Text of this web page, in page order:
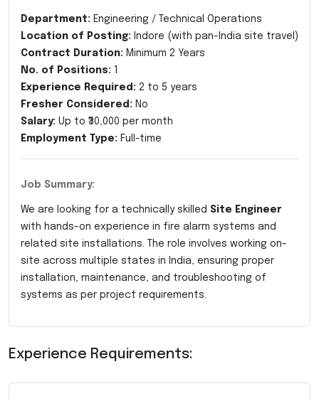
Department: Engineering / Technical Operations
Location of Posting: Indore (with pan-India site travel)
Contract Duration: Minimum 2 Years
No. of Positions: 1
Experience Required: 2 to 5 years
Fresher Considered: No
Salary: Up to ₹30,000 per month
Employment Type: Full-time
Job Summary:
We are looking for a technically skilled Site Engineer
with hands-on experience in fire alarm systems and
related site installations. The role involves working on-
site across multiple states in India, ensuring proper
installation, maintenance, and troubleshooting of
systems as per project requirements.
Experience Requirements: